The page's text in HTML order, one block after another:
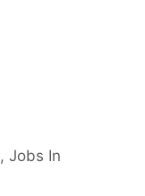
,Jobs In